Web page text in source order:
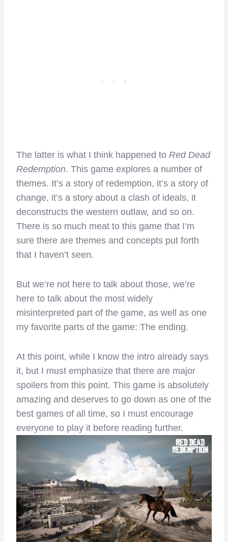
The latter is what I think happened to Red Dead
Redemption. This game explores a number of
themes. It’s a story of redemption, it’s a story of
change, it’s a story about a clash of ideals, it
deconstructs the western outlaw, and so on.
There is so much meat to this game that I’m
sure there are themes and concepts put forth
that I haven’t seen.
But we’re not here to talk about those, we’re
here to talk about the most widely
misinterpreted part of the game, as well as one
my favorite parts of the game: The ending.
At this point, while I know the intro already says
it, but I must emphasize that there are major
spoilers from this point. This game is absolutely
amazing and deserves to go down as one of the
best games of all time, so I must encourage
everyone to play it before reading further.